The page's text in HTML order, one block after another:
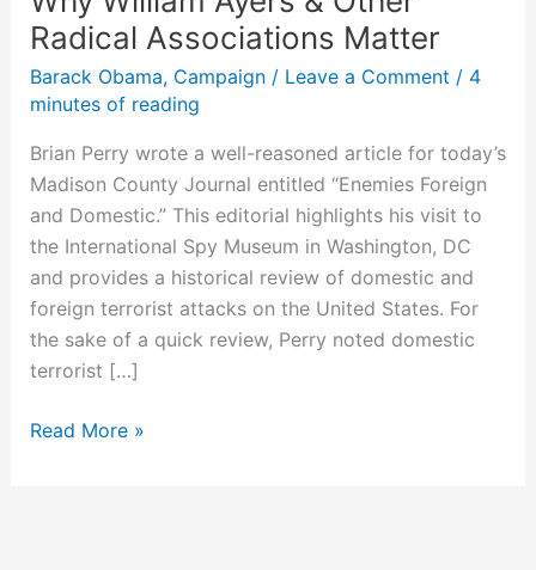
Radical Associations Matter
Barack Obama, Campaign/ Leave a Comment / 4
minutes of reading
Brian Perry wrote a well-reasoned article for today’s
Madison County Journal entitled “Enemies Foreign
and Domestic.” This editorial highlights his visit to
the International Spy Museum in Washington, DC
and provides a historical review of domestic and
foreign terrorist attacks on the United States. For
the sake of a quick review, Perry noted domestic
terrorist […]
Why
Read More »